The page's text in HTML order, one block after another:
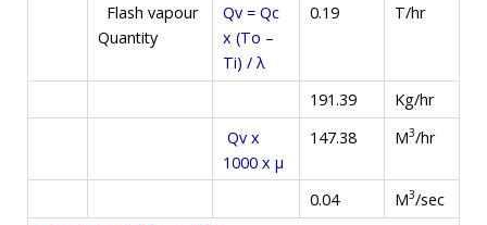
Flash vapour
Quantity
Qv = Qc
x (To –
Ti) / λ
0.19 T/hr
191.39
Kg/hr
Qv x
1000 x µ
147.38 M3/hr
0.04 M3/sec